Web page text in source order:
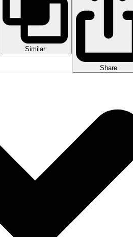
Similar
Share